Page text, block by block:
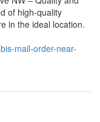
of high-quality
in the ideal location.
mail-order-near-